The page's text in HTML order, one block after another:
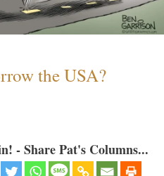
the USA?
- Share Pat's Columns...